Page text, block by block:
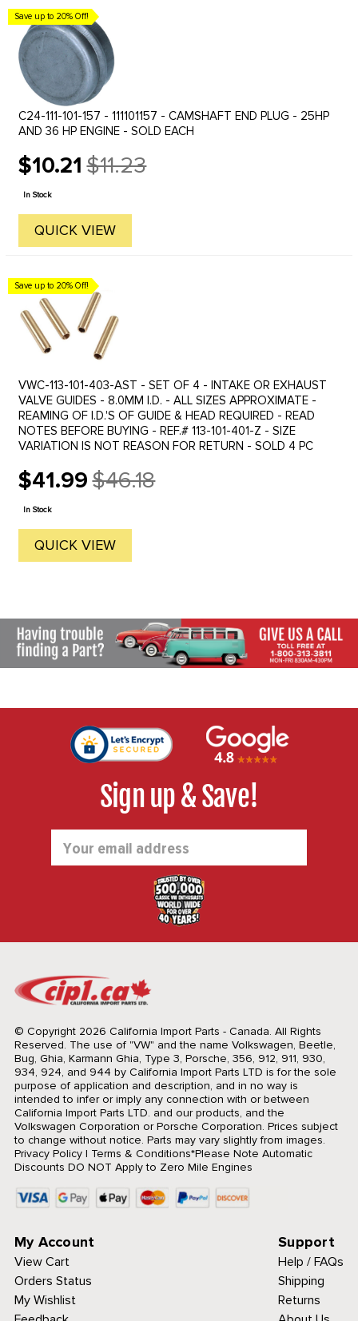
Save up to 20% Off!
C24-111-101-157 - 111101157 - CAMSHAFT END PLUG - 25HP
AND 36 HP ENGINE - SOLD EACH
$10.21
Old
price
$11.23
In Stock
QUICK VIEW
Save up to 20% Off!
VWC-113-101-403-AST - SET OF 4 - INTAKE OR EXHAUST
VALVE GUIDES - 8.0MM I.D. - ALL SIZES APPROXIMATE -
REAMING OF I.D.'S OF GUIDE & HEAD REQUIRED - READ
NOTES BEFORE BUYING - REF.# 113-101-401-Z - SIZE
VARIATION IS NOT REASON FOR RETURN - SOLD 4 PC
$41.99
Old
price
$46.18
In Stock
QUICK VIEW
Sign up & Save!
Address
© Copyright 2026 California Import Parts - Canada. All Rights
Reserved. The use of "VW" and the name Volkswagen, Beetle,
Bug, Ghia, Karmann Ghia, Type 3, Porsche, 356, 912, 911, 930,
934, 924, and 944 by California Import Parts LTD is for the sole
purpose of application and description, and in no way is
intended to infer or imply any connection with or between
California Import Parts LTD. and our products, and the
Volkswagen Corporation or Porsche Corporation. Prices subject
to change without notice. Parts may vary slightly from images.
Privacy Policy| Terms & Conditions*Please Note Automatic
Discounts DO NOT Apply to Zero Mile Engines
My Account
View Cart
Orders Status
My Wishlist
Support
Help / FAQs
Shipping
Returns